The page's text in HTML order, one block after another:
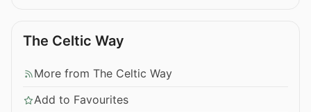
The Celtic Way
More from The Celtic Way
Add to Favourites